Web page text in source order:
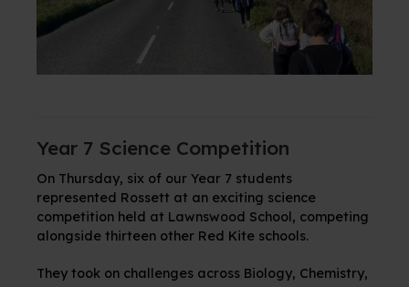
Year 7 Science Competition
On Thursday, six of our Year 7 students
represented Rossett at an exciting science
competition held at Lawnswood School, competing
alongside thirteen other Red Kite schools.
They took on challenges across Biology, Chemistry,